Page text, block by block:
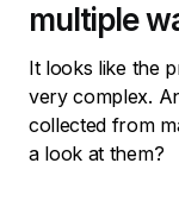
multiple
It looks like the
very complex.
collected from
a look at them?